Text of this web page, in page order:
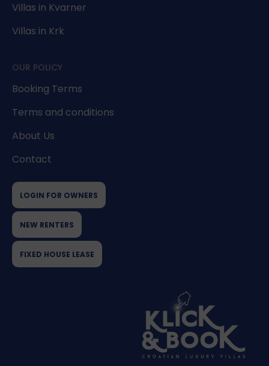
Villas in Kvarner
Villas in Krk
OUR POLICY
Booking Terms
Terms and conditions
About Us
Contact
LOGIN FOR OWNERS
NEW RENTERS
FIXED HOUSE LEASE